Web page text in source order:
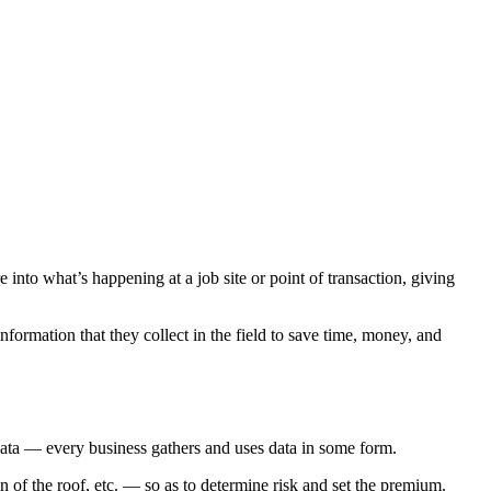
what’s happening at a job site or point of transaction, giving
that they collect in the field to save time, money, and
— every business gathers and uses data in some form.
the roof, etc. — so as to determine risk and set the premium.